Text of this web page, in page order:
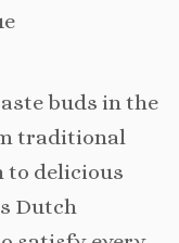
buds in the
traditional
to delicious
Dutch